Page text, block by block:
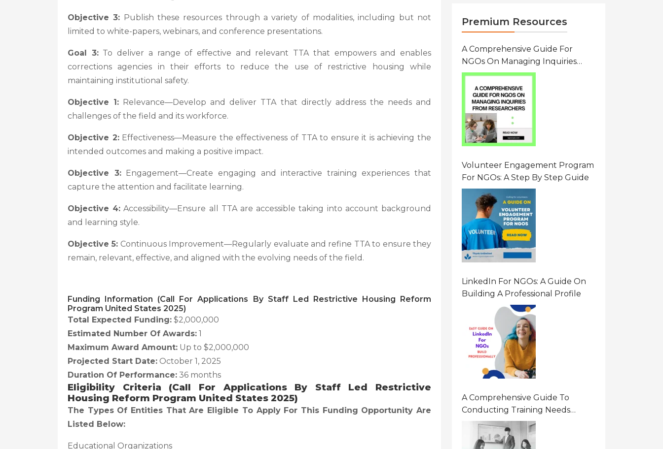
Objective 3: Publish these resources through a variety of modalities, including but not
limited to white-papers, webinars, and conference presentations.
Goal 3:To deliver a range of effective and relevant TTA that empowers and enables
corrections agencies in their efforts to reduce the use of restrictive housing while
maintaining institutional safety.
Objective 1: Relevance—Develop and deliver TTA that directly address the needs and
challenges of the field and its workforce.
Objective 2:Effectiveness—Measure the effectiveness of TTA to ensure it is achieving the
intended outcomes and making a positive impact.
Objective 3:Engagement—Create engaging and interactive training experiences that
capture the attention and facilitate learning.
Objective 4: Accessibility—Ensure all TTA are accessible taking into account background
and learning style.
Objective 5: Continuous Improvement—Regularly evaluate and refine TTA to ensure they
remain, relevant, effective, and aligned with the evolving needs of the field.
Funding Information (Call For Applications By Staff Led Restrictive Housing Reform
Program United States 2025)
Total Expected Funding: $2,000,000
Estimated Number Of Awards: 1
Maximum Award Amount: Up to $2,000,000
Projected Start Date: October 1, 2025
Duration Of Performance: 36 months
Eligibility Criteria (Call For Applications By Staff Led Restrictive
Housing Reform Program United States 2025)
The Types Of Entities That Are Eligible To Apply For This Funding Opportunity Are
Listed Below:
Educational Organizations
Premium Resources
A Comprehensive Guide For
NGOs On Managing Inquiries
From Researchers: Free
Resource On Navigating Data
Requests
Volunteer Engagement Program
For NGOs: A Step By Step Guide
LinkedIn For NGOs: A Guide On
Building A Professional Profile
A Comprehensive Guide To
Conducting Training Needs
Assessment (TNA) For NGOs